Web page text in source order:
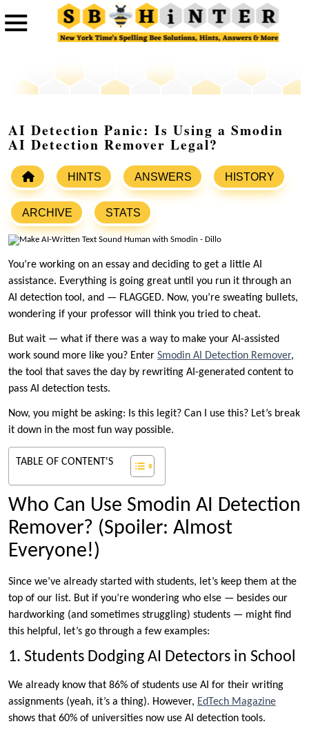
AI Detection Panic: Is Using a Smodin
AI Detection Remover Legal?
HINTS ANSWERS HISTORY
ARCHIVE STATS
You’re working on an essay and deciding to get a little AI
assistance. Everything is going great until you run it through an
AI detection tool, and — FLAGGED. Now, you’re sweating bullets,
wondering if your professor will think you tried to cheat.
But wait — what if there was a way to make your AI-assisted
work sound more like you? Enter Smodin AI Detection Remover,
the tool that saves the day by rewriting AI-generated content to
pass AI detection tests.
Now, you might be asking: Is this legit? Can I use this? Let’s break
it down in the most fun way possible.
TABLE OF CONTENT'S
Who Can Use Smodin AI Detection
Remover? (Spoiler: Almost
Everyone!)
Since we’ve already started with students, let’s keep them at the
top of our list. But if you’re wondering who else — besides our
hardworking (and sometimes struggling) students — might find
this helpful, let’s go through a few examples:
1. Students Dodging AI Detectors in School
We already know that 86% of students use AI for their writing
assignments (yeah, it’s a thing). However, EdTech Magazine
shows that 60% of universities now use AI detection tools.